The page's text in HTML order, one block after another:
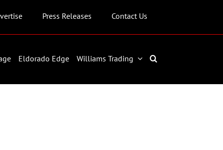
Press Releases Contact Us
Eldorado Edge Williams Trading